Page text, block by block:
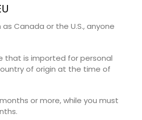
Canada or the U.S., anyone
that is imported for personal
of origin at the time of
or more, while you must